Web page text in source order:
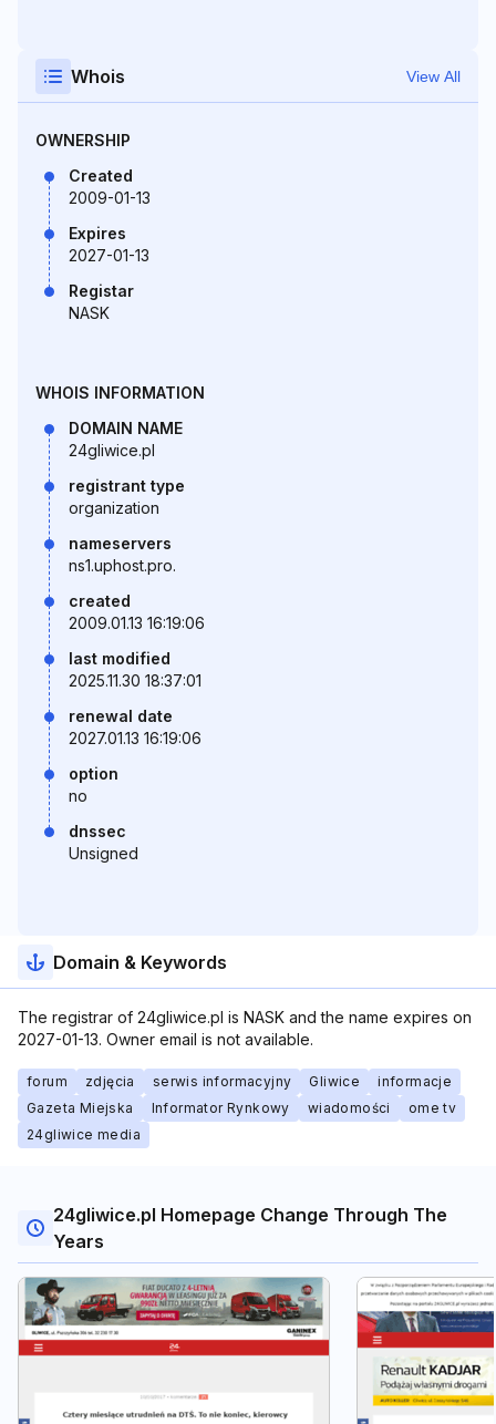
Whois View All
OWNERSHIP
Created
2009-01-13
Expires
2027-01-13
Registar
NASK
WHOIS INFORMATION
DOMAIN NAME
24gliwice.pl
registrant type
organization
nameservers
ns1.uphost.pro.
created
2009.01.13 16:19:06
last modified
2025.11.30 18:37:01
renewal date
2027.01.13 16:19:06
option
no
dnssec
Unsigned
Domain & Keywords
The registrar of 24gliwice.pl is NASK and the name expires on
2027-01-13. Owner email is not available.
forum zdjęcia serwis informacyjny Gliwice
informacje
Gazeta Miejska
Informator Rynkowy wiadomości
ome tv
24gliwice media
24gliwice.pl Homepage Change Through The
Years